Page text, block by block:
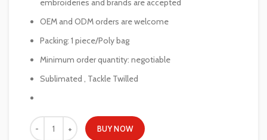
embroideries and brands are accepted
OEM and ODM orders are welcome
Packing: 1 piece/Poly bag
Minimum order quantity: negotiable
Sublimated , Tackle Twilled
BUY NOW